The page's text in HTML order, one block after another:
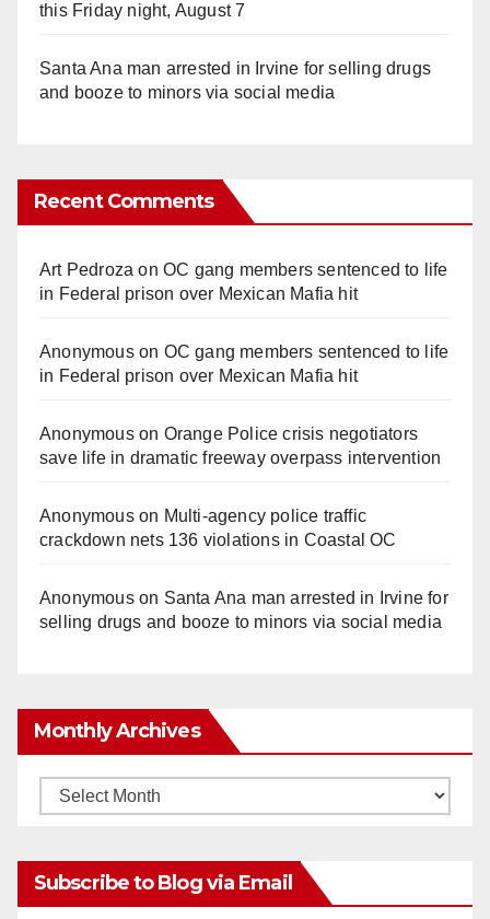
this Friday night, August 7
Santa Ana man arrested in Irvine for selling drugs
and booze to minors via social media
Recent Comments
Art Pedroza onOC gang members sentenced to life
in Federal prison over Mexican Mafia hit
Anonymouson OC gang members sentenced to life
in Federal prison over Mexican Mafia hit
Anonymouson Orange Police crisis negotiators
save life in dramatic freeway overpass intervention
Anonymouson Multi‑agency police traffic
crackdown nets 136 violations in Coastal OC
Anonymouson Santa Ana man arrested in Irvine for
selling drugs and booze to minors via social media
Monthly Archives
Monthly
Subscribe to Blog via Email